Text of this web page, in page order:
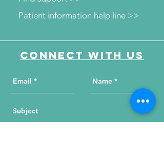
Patient information help line >>
Connect with us